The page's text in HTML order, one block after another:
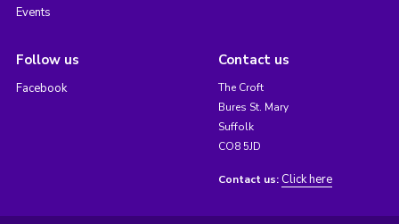
Events
Follow us
Facebook
Contact us
The Croft
Bures St. Mary
Suffolk
CO8 5JD
Contact us: Click here